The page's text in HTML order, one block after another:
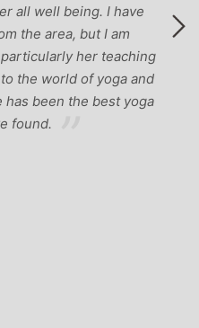
all well being. I have
the area, but I am
her teaching
the world of yoga and
has been the best yoga
found.